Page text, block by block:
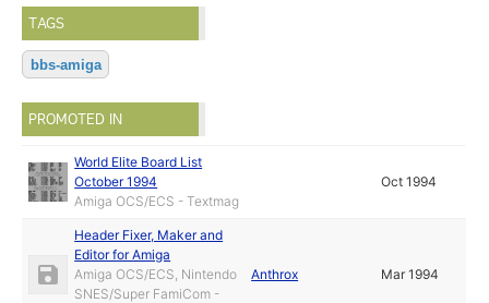
TAGS
bbs-amiga
PROMOTED IN
World Elite Board List
October 1994
Amiga OCS/ECS - Textmag
Oct 1994
Header Fixer, Maker and
Editor for Amiga
Amiga OCS/ECS, Nintendo
SNES/Super FamiCom -
Anthrox Mar 1994